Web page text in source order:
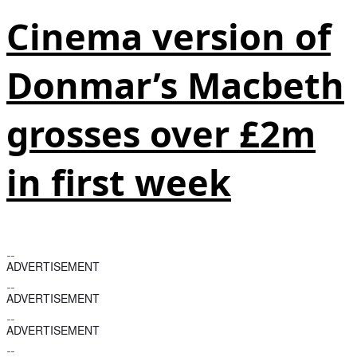
Cinema version of
Donmar’s Macbeth
grosses over £2m
in first week
ADVERTISEMENT
ADVERTISEMENT
ADVERTISEMENT